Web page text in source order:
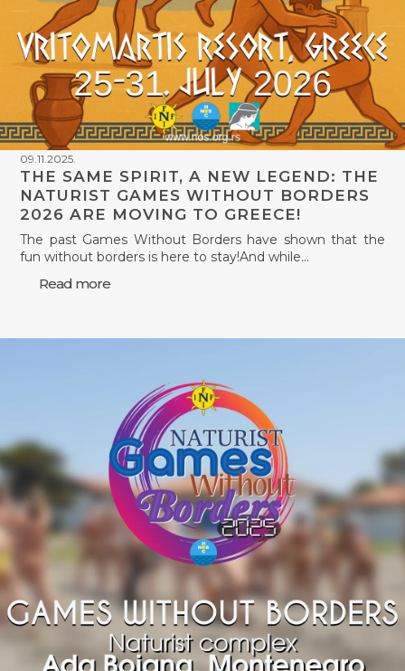
09.11.2025.
THE SAME SPIRIT, A NEW LEGEND: THE
NATURIST GAMES WITHOUT BORDERS
2026 ARE MOVING TO GREECE!
The past Games Without Borders have shown that the
fun without borders is here to stay!And while…
Read more